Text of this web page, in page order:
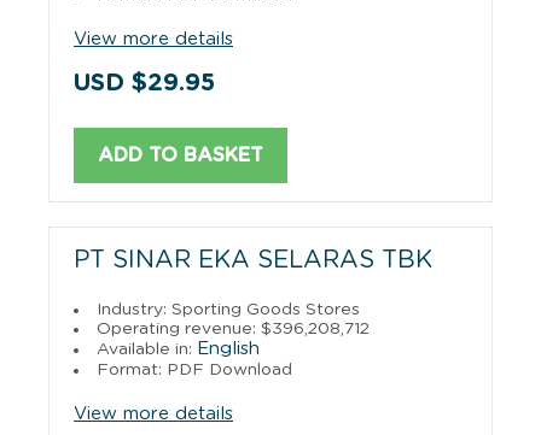
View more details
USD $29.95
ADD TO BASKET
PT SINAR EKA SELARAS TBK
Industry: Sporting Goods Stores
Operating revenue: $396,208,712
Available in: English
Format: PDF Download
View more details